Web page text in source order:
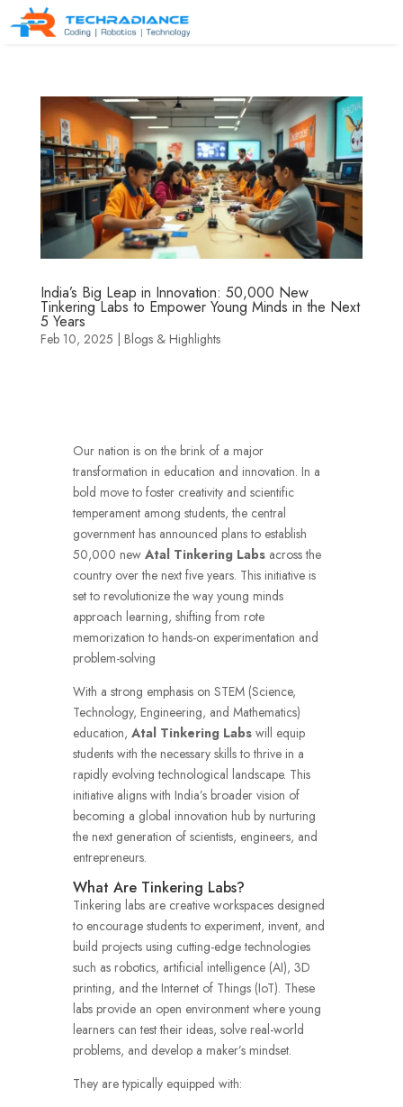
India’s Big Leap in Innovation: 50,000 New
Tinkering Labs to Empower Young Minds in the Next
5 Years
Feb 10, 2025 | Blogs & Highlights
Our nation is on the brink of a major
transformation in education and innovation. In a
bold move to foster creativity and scientific
temperament among students, the central
government has announced plans to establish
50,000 new Atal Tinkering Labsacross the
country over the next five years. This initiative is
set to revolutionize the way young minds
approach learning, shifting from rote
memorization to hands-on experimentation and
problem-solving
With a strong emphasis on STEM (Science,
Technology, Engineering, and Mathematics)
education, Atal Tinkering Labswill equip
students with the necessary skills to thrive in a
rapidly evolving technological landscape. This
initiative aligns with India’s broader vision of
becoming a global innovation hub by nurturing
the next generation of scientists, engineers, and
entrepreneurs.
What Are Tinkering Labs?
Tinkering labs are creative workspaces designed
to encourage students to experiment, invent, and
build projects using cutting-edge technologies
such as robotics, artificial intelligence (AI), 3D
printing, and the Internet of Things (IoT). These
labs provide an open environment where young
learners can test their ideas, solve real-world
problems, and develop a maker’s mindset.
They are typically equipped with: